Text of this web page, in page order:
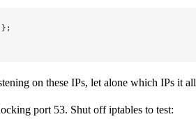
};
on these IPs, let alone which IPs it
port 53. Shut off iptables to test: